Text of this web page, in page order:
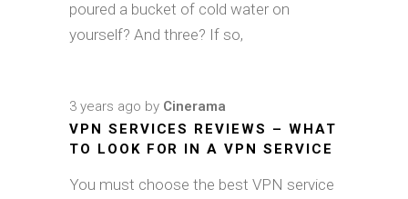
poured a bucket of cold water on
yourself? And three? If so,
3 years ago by Cinerama
VPN SERVICES REVIEWS – WHAT
TO LOOK FOR IN A VPN SERVICE
You must choose the best VPN service